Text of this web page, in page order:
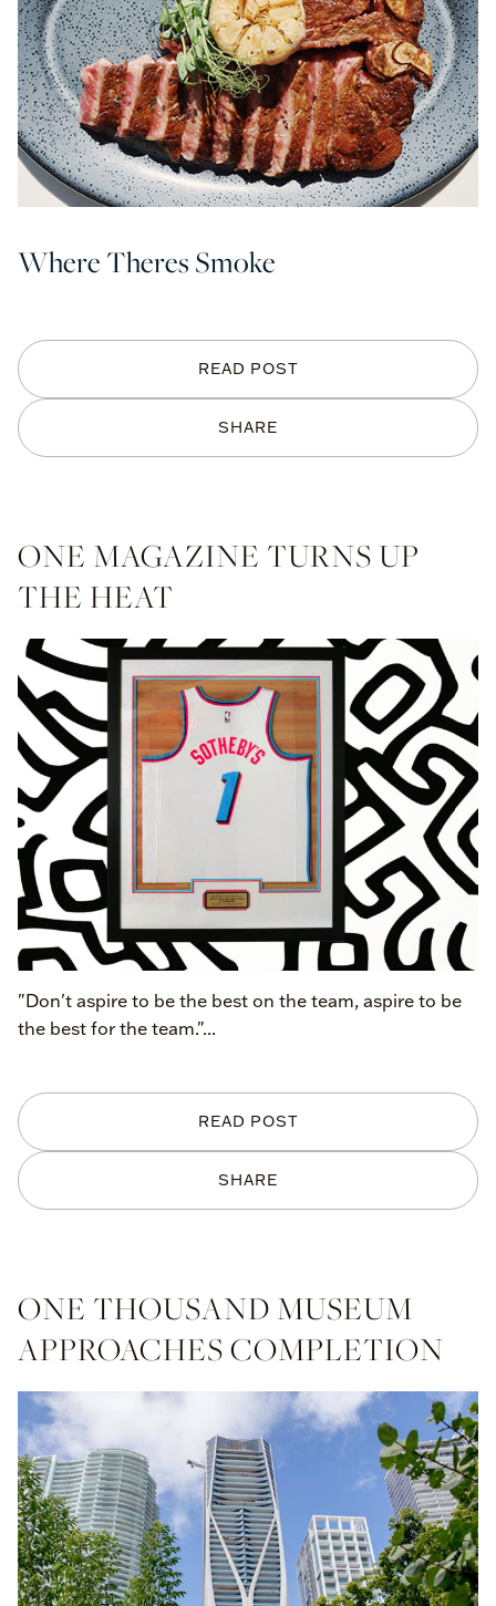
SHARE
READ POST
Where Theres Smoke
SHARE
READ POST
ONE MAGAZINE TURNS UP
THE HEAT
"Don't aspire to be the best on the team, aspire to be
the best for the team."...
ONE THOUSAND MUSEUM
APPROACHES COMPLETION